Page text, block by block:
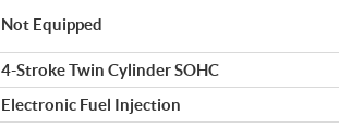
Not Equipped
4-Stroke Twin Cylinder SOHC
Electronic Fuel Injection